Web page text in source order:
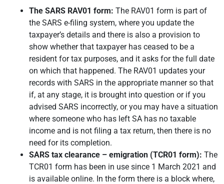
The SARS RAV01 form: The RAV01 form is part of
the SARS e-filing system, where you update the
taxpayer’s details and there is also a provision to
show whether that taxpayer has ceased to be a
resident for tax purposes, and it asks for the full date
on which that happened. The RAV01 updates your
records with SARS in the appropriate manner so that
if, at any stage, it is brought into question or if you
advised SARS incorrectly, or you may have a situation
where someone who has left SA has no taxable
income and is not filing a tax return, then there is no
need for its completion.
SARS tax clearance – emigration (TCR01 form): The
TCR01 form has been in use since 1 March 2021 and
is available online. In the form there is a block where,